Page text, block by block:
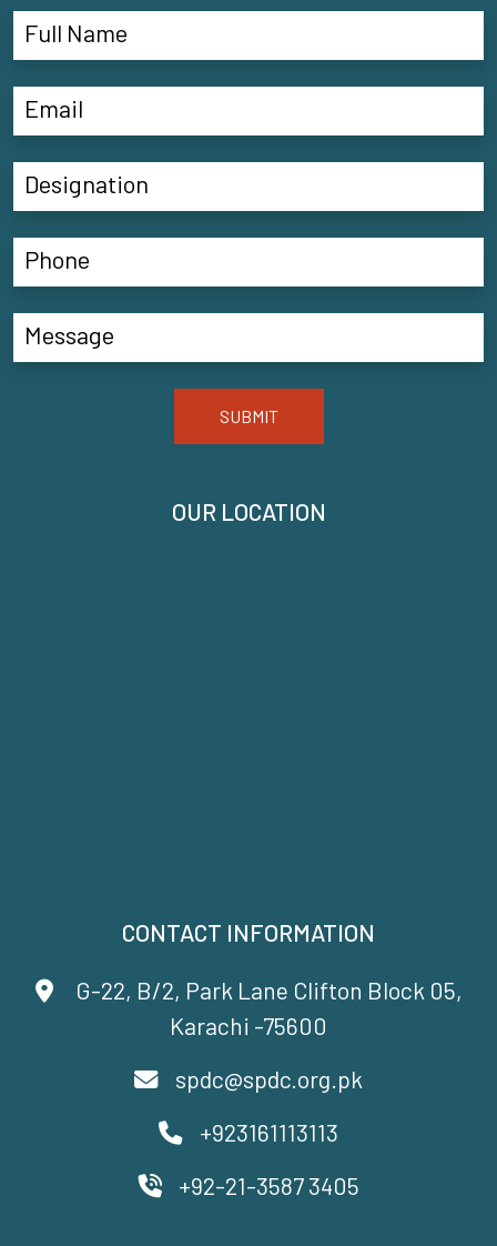
CONTACT INFORMATION
G-22, B/2, Park Lane Clifton Block 05,
Karachi -75600
spdc@spdc.org.pk
+923161113113
+92-21-3587 3405
OUR LOCATION
SUBMIT